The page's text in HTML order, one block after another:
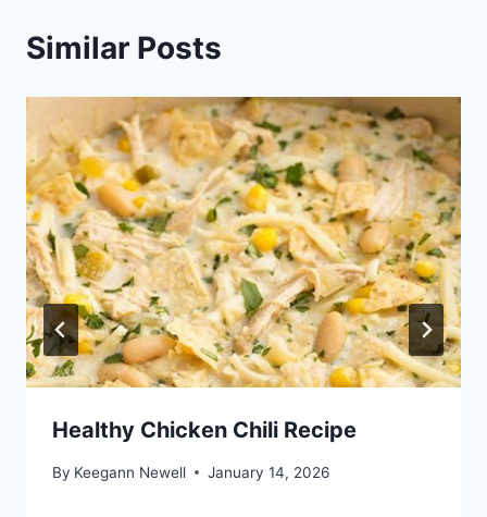
Similar Posts
Healthy Chicken Chili Recipe
By Keegann Newell January 14, 2026